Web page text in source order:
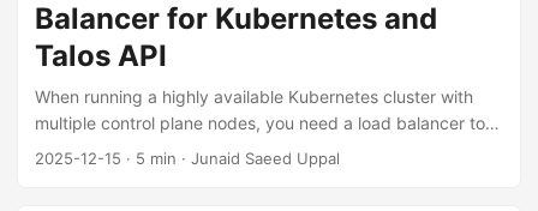
Balancer for Kubernetes and
Talos API
When running a highly available Kubernetes cluster with
multiple control plane nodes, you need a load balancer to
distribute API traffic across all control plane endpoints. This
2025-12-15 · 5 min · Junaid Saeed Uppal